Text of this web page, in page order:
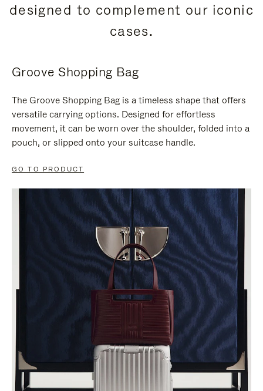
designed to complement our iconic
cases.
Groove Shopping Bag
The Groove Shopping Bag is a timeless shape that offers
versatile carrying options. Designed for effortless
movement, it can be worn over the shoulder, folded into a
pouch, or slipped onto your suitcase handle.
GO TO PRODUCT